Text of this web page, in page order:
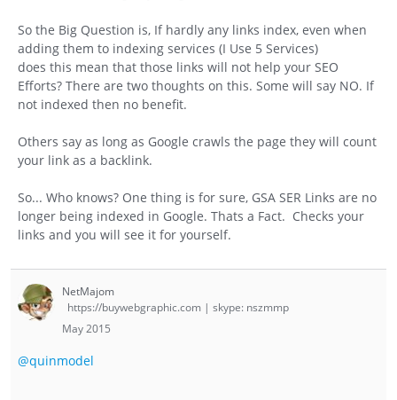
So the Big Question is, If hardly any links index, even when
adding them to indexing services (I Use 5 Services)
does this mean that those links will not help your SEO
Efforts? There are two thoughts on this. Some will say NO. If
not indexed then no benefit.
Others say as long as Google crawls the page they will count
your link as a backlink.
So... Who knows? One thing is for sure, GSA SER Links are no
longer being indexed in Google. Thats a Fact. Checks your
links and you will see it for yourself.
NetMajom
https://buywebgraphic.com | skype: nszmmp
May 2015
@quinmodel